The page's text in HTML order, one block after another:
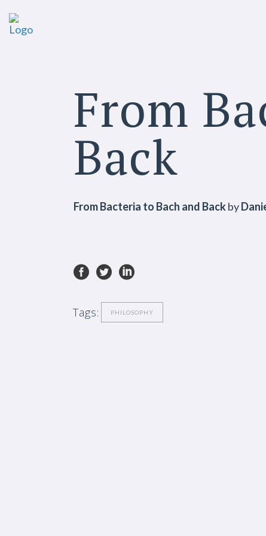
From
Back
From Bacteria to Bach and Backby
Tags: PHILOSOPHY